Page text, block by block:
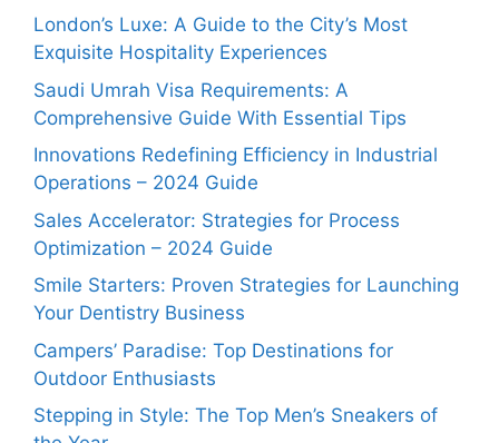
London’s Luxe: A Guide to the City’s Most
Exquisite Hospitality Experiences
Saudi Umrah Visa Requirements: A
Comprehensive Guide With Essential Tips
Innovations Redefining Efficiency in Industrial
Operations – 2024 Guide
Sales Accelerator: Strategies for Process
Optimization – 2024 Guide
Smile Starters: Proven Strategies for Launching
Your Dentistry Business
Campers’ Paradise: Top Destinations for
Outdoor Enthusiasts
Stepping in Style: The Top Men’s Sneakers of